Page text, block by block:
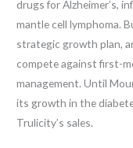
drugs for Alzheimer’s,
mantle cell lymphoma.
strategic growth plan,
compete against first-
management. Until
its growth in the
Trulicity’s sales.